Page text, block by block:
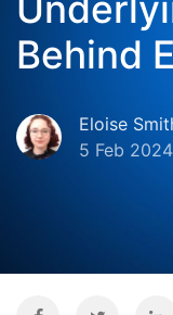
Behind
Eloise
5 Feb 2024